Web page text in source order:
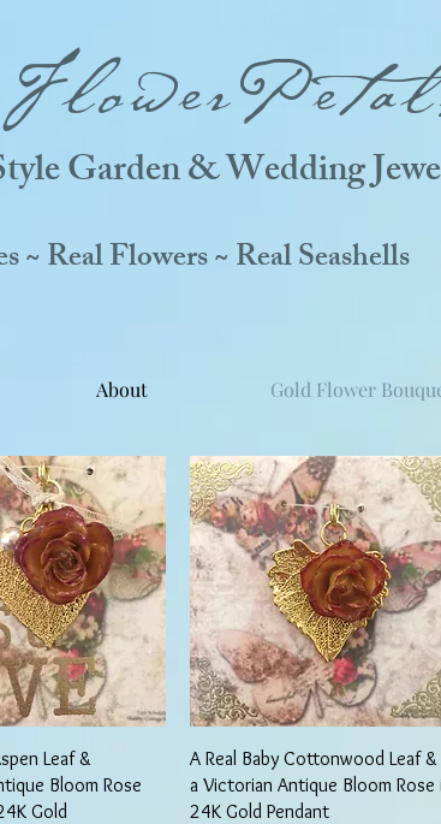
~ Real Flowers ~ Real Seashells
Garden & Wedding
About Gold Flower
View
Leaf &
Bloom Rose
Gold
Quick View
A Real Baby Cottonwood Leaf &
a Victorian Antique Bloom Rose
24K Gold Pendant